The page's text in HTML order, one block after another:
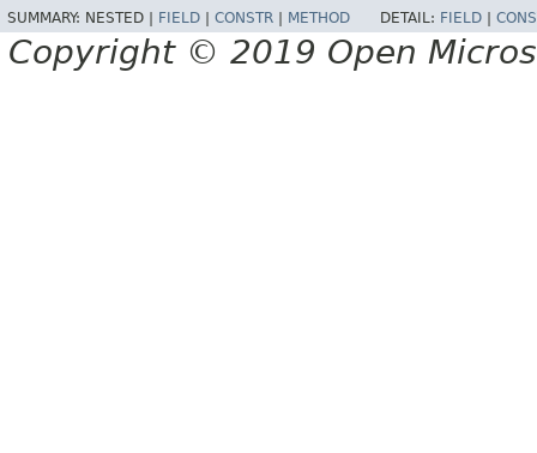
SUMMARY: NESTED | FIELD CONSTR METHOD DETAIL: FIELD
Copyright © 2019 Open